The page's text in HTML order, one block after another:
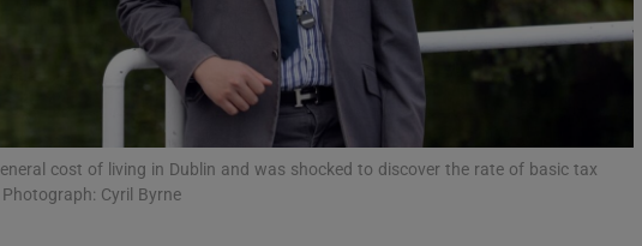
Sponsored
Show Sponsored sub sections
Subscriber Rewards
Competitions
cost of living in Dublin and was shocked to discover the rate of basic tax
Cyril Byrne